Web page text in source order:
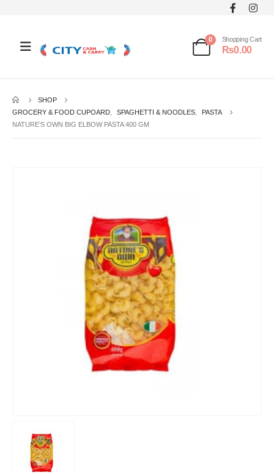
0 Shopping Cart
₨0.00
SHOP
GROCERY & FOOD CUPOARD
SPAGHETTI & NOODLES
PASTA
NATURE’S OWN BIG ELBOW PASTA 400 GM